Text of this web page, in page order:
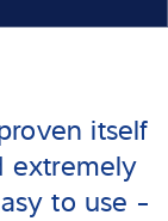
itself
extremely
to use -